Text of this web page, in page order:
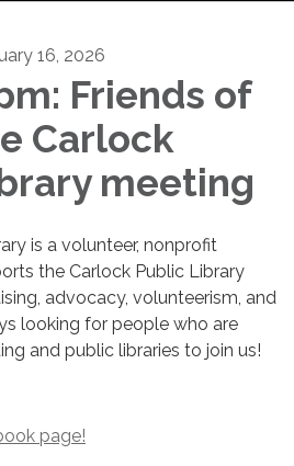
16, 2026
Friends of
Carlock
meeting
is a volunteer, nonprofit
the Carlock Public Library
advocacy, volunteerism, and
looking for people who are
and public libraries to join us!
page!